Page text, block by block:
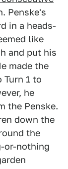
Penske's
in a heads-
like
and put his
made the
Turn 1 to
he
the Penske.
down the
the
or-nothing